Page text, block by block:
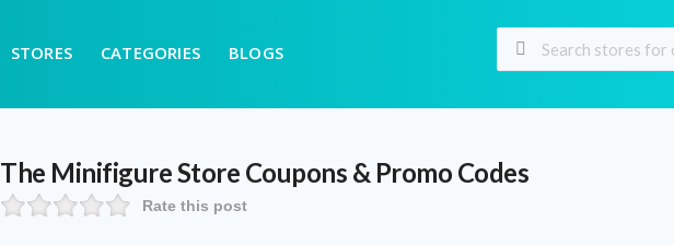
STORES CATEGORIES BLOGS
The Minifigure Store Coupons & Promo Codes
Rate this post